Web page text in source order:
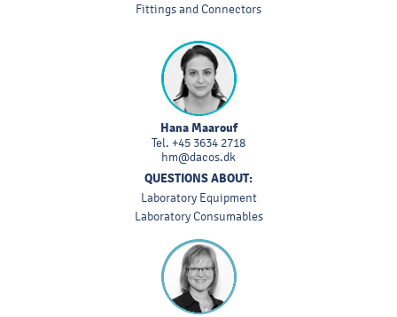
Fittings and Connectors
Hana Maarouf
Tel. +45 3634 2718
hm@dacos.dk
QUESTIONS ABOUT:
Laboratory Equipment
Laboratory Consumables